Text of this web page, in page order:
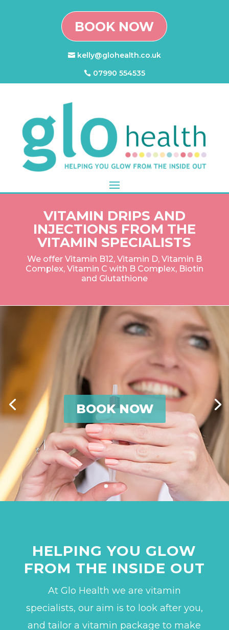
BOOK NOW
kelly@glohealth.co.uk
07990 554535
VITAMIN DRIPS AND
INJECTIONS FROM THE
VITAMIN SPECIALISTS
We offer Vitamin B12, Vitamin D, Vitamin B
Complex, Vitamin C with B Complex, Biotin
and Glutathione
BOOK NOW
HELPING YOU GLOW
FROM THE INSIDE OUT
At Glo Health we are vitamin
specialists, our aim is to look after you,
and tailor a vitamin package to make